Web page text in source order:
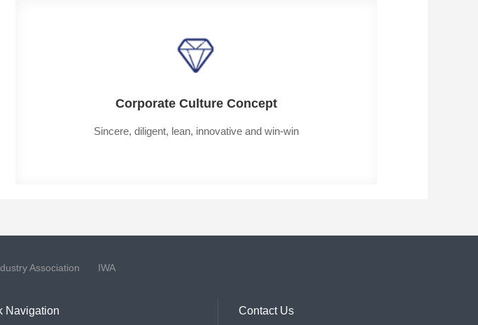
Corporate Culture Concept
Sincere, diligent, lean, innovative and win-win
Contact Us
Navigation
Association
IWA